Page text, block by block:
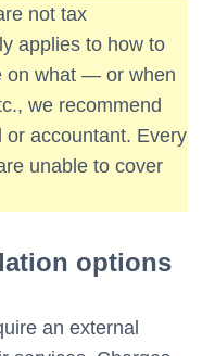
not tax
applies to how to
on what — or when
we recommend
accountant. Every
unable to cover
options
an external